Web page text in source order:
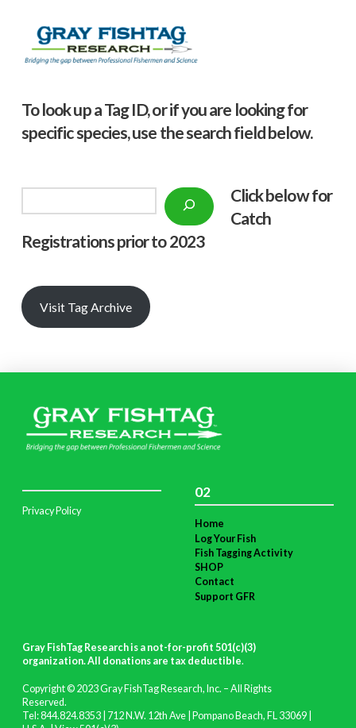
To look up a Tag ID, or if you are looking for
specific species, use the search field below.
Click below for
Catch
Registrations prior to 2023
Visit Tag Archive
Privacy Policy
02
Home
Log Your Fish
Fish Tagging Activity
SHOP
Contact
Support GFR
Gray FishTag Research is a not-for-profit 501(c)(3)
organization. All donations are tax deductible.
Copyright © 2023 Gray FishTag Research, Inc. – All Rights
Reserved.
Tel: 844.824.8353 | 712 N.W. 12th Ave | Pompano Beach, FL 33069 |